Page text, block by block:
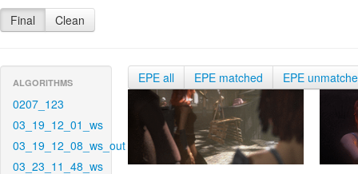
Final Clean
ALGORITHMS
0207_123
03_19_12_01_ws
03_19_12_08_ws_out
03_23_11_48_ws
EPE all EPE matched EPE